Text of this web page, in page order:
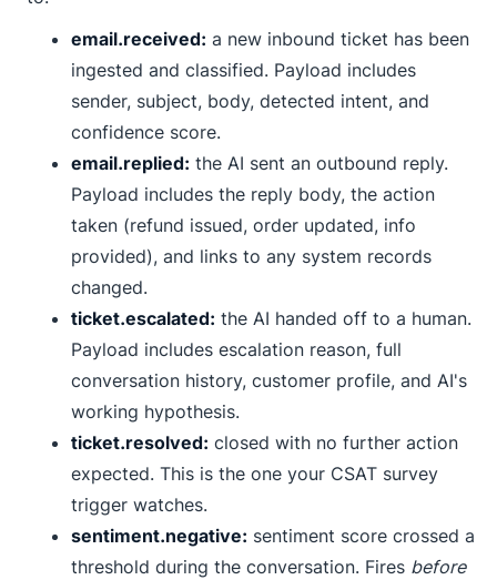
email.received: a new inbound ticket has been
ingested and classified. Payload includes
sender, subject, body, detected intent, and
confidence score.
email.replied: the AI sent an outbound reply.
Payload includes the reply body, the action
taken (refund issued, order updated, info
provided), and links to any system records
changed.
ticket.escalated: the AI handed off to a human.
Payload includes escalation reason, full
conversation history, customer profile, and AI's
working hypothesis.
ticket.resolved: closed with no further action
expected. This is the one your CSAT survey
trigger watches.
sentiment.negative: sentiment score crossed a
threshold during the conversation. Fires before